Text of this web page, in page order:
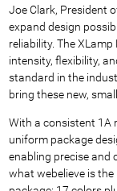
Joe Clark, President
expand design
reliability. The
intensity, flexibility,
standard in the
bring these new,
With a consistent 1A
uniform package
enabling precise and
what webelieve is